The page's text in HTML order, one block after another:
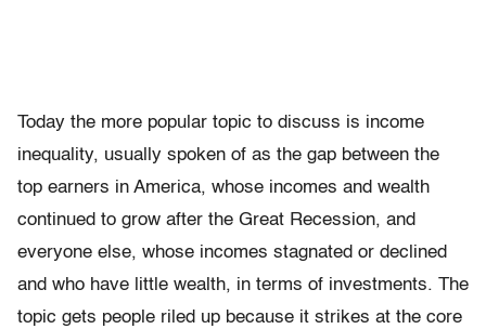
Today the more popular topic to discuss is income
inequality, usu­ally spoken of as the gap between the
top earners in America, whose incomes and wealth
continued to grow after the Great Recession, and
everyone else, whose incomes stagnated or declined
and who have little wealth, in terms of investments. The
topic gets people riled up because it strikes at the core